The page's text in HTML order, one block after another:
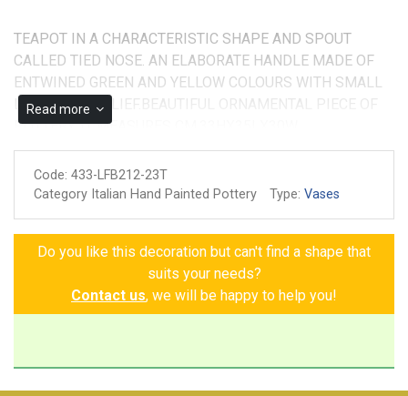
TEAPOT IN A CHARACTERISTIC SHAPE AND SPOUT
CALLED TIED NOSE. AN ELABORATE HANDLE MADE OF
ENTWINED GREEN AND YELLOW COLOURS WITH SMALL
LEMONS IN RELIEF.BEAUTIFUL ORNAMENTAL PIECE OF
POTTERY, IT MEASURES CM.33HX35LX30W
Read more
Code: 433-LFB212-23T
Category Italian Hand Painted Pottery
Type: Vases
Do you like this decoration but can't find a shape that
suits your needs?
Contact us, we will be happy to help you!